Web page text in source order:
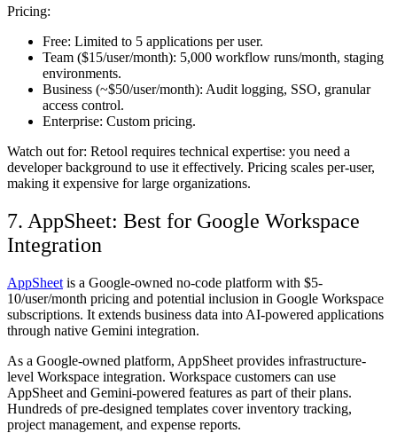
Pricing:
Free: Limited to 5 applications per user.
Team ($15/user/month): 5,000 workflow runs/month, staging
environments.
Business (~$50/user/month): Audit logging, SSO, granular
access control.
Enterprise: Custom pricing.
Watch out for: Retool requires technical expertise: you need a
developer background to use it effectively. Pricing scales per-user,
making it expensive for large organizations.
7. AppSheet: Best for Google Workspace
Integration
AppSheet is a Google-owned no-code platform with $5-
10/user/month pricing and potential inclusion in Google Workspace
subscriptions. It extends business data into AI-powered applications
through native Gemini integration.
As a Google-owned platform, AppSheet provides infrastructure-
level Workspace integration. Workspace customers can use
AppSheet and Gemini-powered features as part of their plans.
Hundreds of pre-designed templates cover inventory tracking,
project management, and expense reports.